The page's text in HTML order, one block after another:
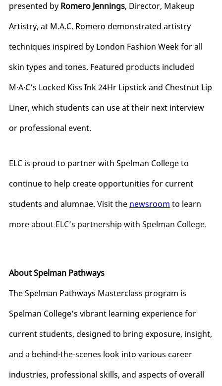
presented by Romero Jennings, Director, Makeup
Artistry, at M.A.C. Romero demonstrated artistry
techniques inspired by London Fashion Week for all
skin types and tones. Featured products included
M·A·C’s Locked Kiss Ink 24Hr Lipstick and Chestnut Lip
Liner, which students can use at their next interview
or professional event.
ELC is proud to partner with Spelman College to
continue to help create opportunities for current
students and alumnae. Visit the newsroom to learn
more about ELC’s partnership with Spelman College.
About Spelman Pathways
The Spelman Pathways Masterclass program is
Spelman College’s vibrant learning experience for
current students, designed to bring exposure, insight,
and a behind-the-scenes look into various career
industries, professional skills, and aspects of overall